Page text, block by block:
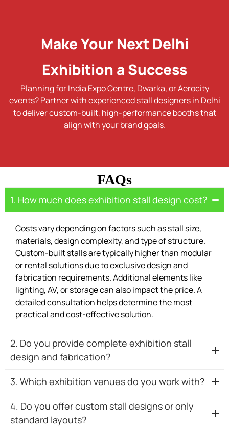
Make Your Next Delhi
Exhibition a Success
Planning for India Expo Centre, Dwarka, or Aerocity
events? Partner with experienced stall designers in Delhi
to deliver custom-built, high-performance booths that
align with your brand goals.
FAQs
1. How much does exhibition stall design cost?
Costs vary depending on factors such as stall size,
materials, design complexity, and type of structure.
Custom-built stalls are typically higher than modular
or rental solutions due to exclusive design and
fabrication requirements. Additional elements like
lighting, AV, or storage can also impact the price. A
detailed consultation helps determine the most
practical and cost-effective solution.
2. Do you provide complete exhibition stall
design and fabrication?
3. Which exhibition venues do you work with?
4. Do you offer custom stall designs or only
standard layouts?